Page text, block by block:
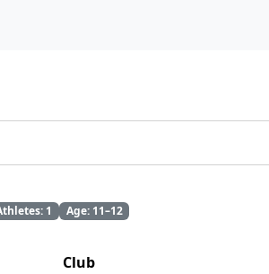
1 Age: 11–12
Club